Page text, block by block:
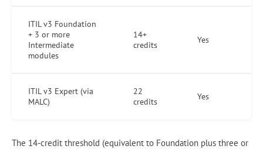
ITIL v3 Foundation
+ 3 or more
Intermediate
modules
14+
credits
Yes
ITIL v3 Expert (via
MALC)
22
credits
Yes
The 14-credit threshold (equivalent to Foundation plus three or